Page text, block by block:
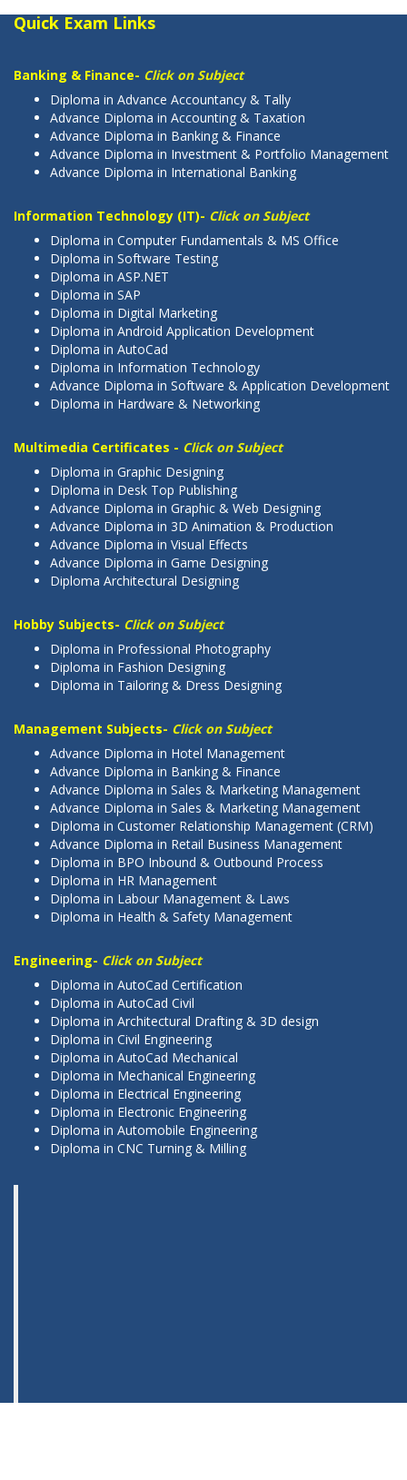
Quick Exam Links
Banking & Finance- Click on Subject
Diploma in Advance Accountancy & Tally
Advance Diploma in Accounting & Taxation
Advance Diploma in Banking & Finance
Advance Diploma in Investment & Portfolio Management
Advance Diploma in International Banking
Information Technology (IT)- Click on Subject
Diploma in Computer Fundamentals & MS Office
Diploma in Software Testing
Diploma in ASP.NET
Diploma in SAP
Diploma in Digital Marketing
Diploma in Android Application Development
Diploma in AutoCad
Diploma in Information Technology
Advance Diploma in Software & Application Development
Diploma in Hardware & Networking
Multimedia Certificates - Click on Subject
Diploma in Graphic Designing
Diploma in Desk Top Publishing
Advance Diploma in Graphic & Web Designing
Advance Diploma in 3D Animation & Production
Advance Diploma in Visual Effects
Advance Diploma in Game Designing
Diploma Architectural Designing
Hobby Subjects- Click on Subject
Diploma in Professional Photography
Diploma in Fashion Designing
Diploma in Tailoring & Dress Designing
Management Subjects- Click on Subject
Advance Diploma in Hotel Management
Advance Diploma in Banking & Finance
Advance Diploma in Sales & Marketing Management
Advance Diploma in Sales & Marketing Management
Diploma in Customer Relationship Management (CRM)
Advance Diploma in Retail Business Management
Diploma in BPO Inbound & Outbound Process
Diploma in HR Management
Diploma in Labour Management & Laws
Diploma in Health & Safety Management
Engineering- Click on Subject
Diploma in AutoCad Certification
Diploma in AutoCad Civil
Diploma in Architectural Drafting & 3D design
Diploma in Civil Engineering
Diploma in AutoCad Mechanical
Diploma in Mechanical Engineering
Diploma in Electrical Engineering
Diploma in Electronic Engineering
Diploma in Automobile Engineering
Diploma in CNC Turning & Milling